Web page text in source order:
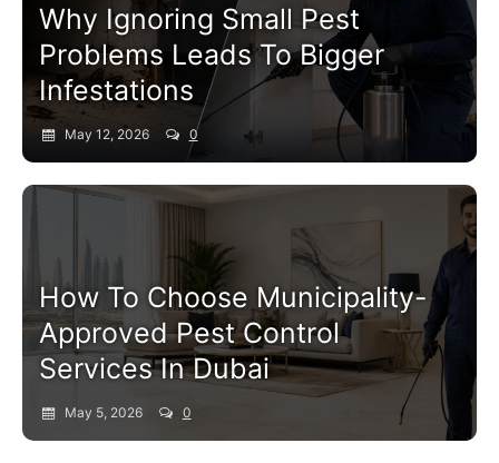
Why Ignoring Small Pest
Problems Leads To Bigger
Infestations
May 12, 2026 0
How To Choose Municipality-
Approved Pest Control
Services In Dubai
May 5, 2026 0